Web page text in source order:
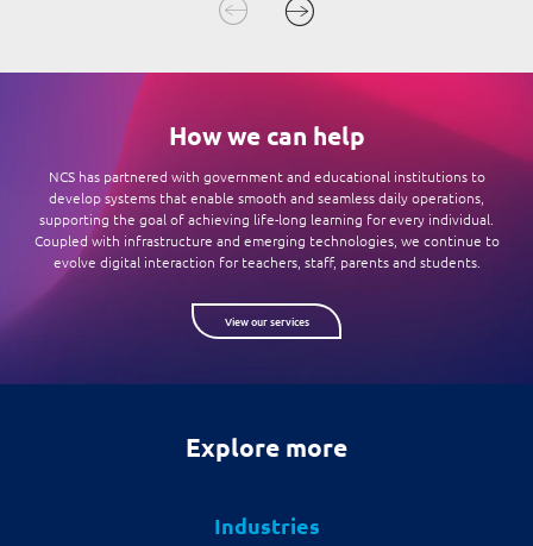
How we can help
NCS has partnered with government and educational institutions to
develop systems that enable smooth and seamless daily operations,
supporting the goal of achieving life-long learning for every individual.
Coupled with infrastructure and emerging technologies, we continue to
evolve digital interaction for teachers, staff, parents and students.
View our services
Explore more
Industries